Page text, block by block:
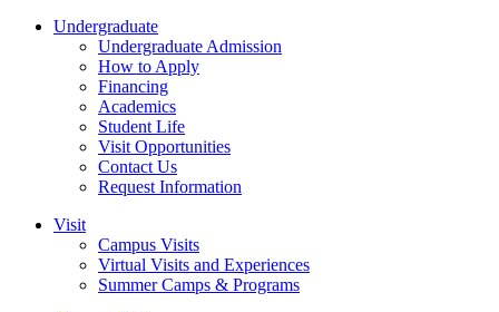
Undergraduate
Undergraduate Admission
How to Apply
Financing
Academics
Student Life
Visit Opportunities
Contact Us
Request Information
Visit
Campus Visits
Virtual Visits and Experiences
Summer Camps & Programs